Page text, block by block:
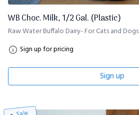
WB Choc. Milk, 1/2 Gal. (Plastic)
Raw Water Buffalo Dairy- For Cats and Dogs
Sign up for pricing
Sign up